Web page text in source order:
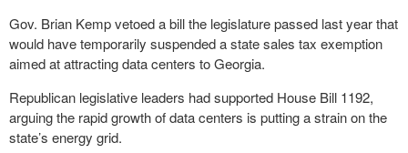
Gov. Brian Kemp vetoed a bill the legislature passed last year that
would have temporarily suspended a state sales tax exemption
aimed at attracting data centers to Georgia.
Republican legislative leaders had supported House Bill 1192,
arguing the rapid growth of data centers is putting a strain on the
state’s energy grid.